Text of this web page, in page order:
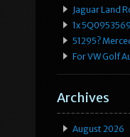
Jaguar Land
1x
51295?
For VW Golf
Archives
August 2026